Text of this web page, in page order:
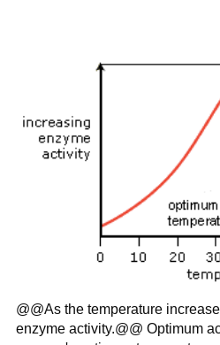
@@As the temperature
enzyme activity.@@ Optimum